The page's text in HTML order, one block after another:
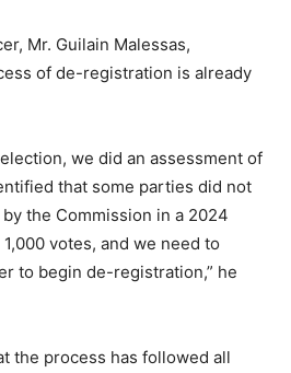
Mr. Guilain Malessas,
of de-registration is already
we did an assessment of
that some parties did not
the Commission in a 2024
votes, and we need to
to begin de-registration,” he
the process has followed all